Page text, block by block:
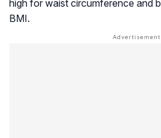
high for waist circumference and
BMI.